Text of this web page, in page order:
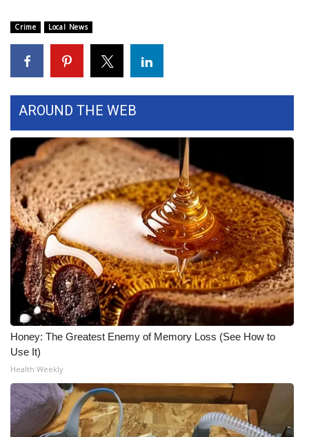
2026 March Mayhem 3 in 1
WCBI Cutest Couple 2026
FOX 4 Winter Premieres Giveaway
Teacher of the Month
WCBI Contests – Rules, Privacy,
and Service
FEATURES
Community
Home and Garden 2026
WCBI Cares
WCBI CONNECT
WCBI Senior Expo 2025
Crime Local News
AROUND THE WEB
Honey: The Greatest Enemy of Memory Loss (See How to
Use It)
Health Weekly